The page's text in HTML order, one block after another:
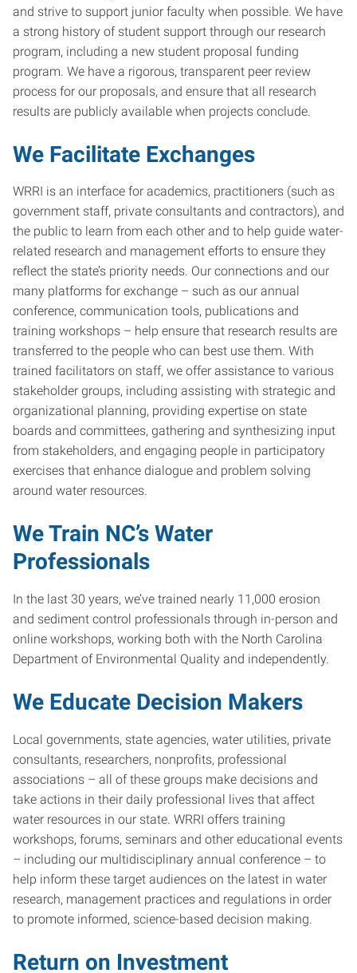
and strive to support junior faculty when possible. We have
a strong history of student support through our research
program, including a new student proposal funding
program. We have a rigorous, transparent peer review
process for our proposals, and ensure that all research
results are publicly available when projects conclude.
We Facilitate Exchanges
WRRI is an interface for academics, practitioners (such as
government staff, private consultants and contractors), and
the public to learn from each other and to help guide water-
related research and management efforts to ensure they
reflect the state’s priority needs. Our connections and our
many platforms for exchange – such as our annual
conference, communication tools, publications and
training workshops – help ensure that research results are
transferred to the people who can best use them. With
trained facilitators on staff, we offer assistance to various
stakeholder groups, including assisting with strategic and
organizational planning, providing expertise on state
boards and committees, gathering and synthesizing input
from stakeholders, and engaging people in participatory
exercises that enhance dialogue and problem solving
around water resources.
We Train NC’s Water
Professionals
In the last 30 years, we’ve trained nearly 11,000 erosion
and sediment control professionals through in-person and
online workshops, working both with the North Carolina
Department of Environmental Quality and independently.
We Educate Decision Makers
Local governments, state agencies, water utilities, private
consultants, researchers, nonprofits, professional
associations – all of these groups make decisions and
take actions in their daily professional lives that affect
water resources in our state. WRRI offers training
workshops, forums, seminars and other educational events
– including our multidisciplinary annual conference – to
help inform these target audiences on the latest in water
research, management practices and regulations in order
to promote informed, science-based decision making.
Return on Investment